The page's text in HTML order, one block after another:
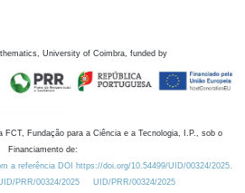
University of Coimbra, funded by
FCT, Fundação para a Ciência e a Tecnologia, I.P., sob o
Financiamento de:
a referência DOI https://doi.org/10.54499/UID/00324/2025.
PRR/00324/2025
UID/PRR/00324/2025